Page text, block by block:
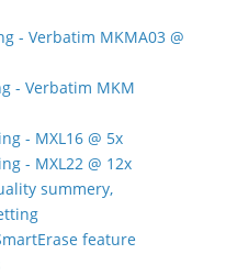
- Verbatim MKMA03 @
- Verbatim MKM
- MXL16 @ 5x
- MXL22 @ 12x
summery,
feature